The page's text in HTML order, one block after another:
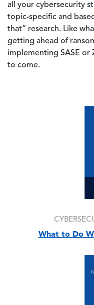
all your cybersecurity
topic-specific and
that” research. Like
getting ahead of
implementing SASE or
to come.
What to Do